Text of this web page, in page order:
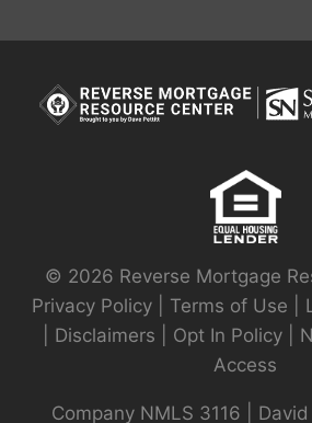
© 2026 Reverse Mortgage
Privacy Policy| Terms of Use
Disclaimers Opt In Policy
Access
Company NMLS 3116 |